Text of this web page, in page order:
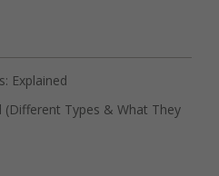
Explained
(Different Types & What They